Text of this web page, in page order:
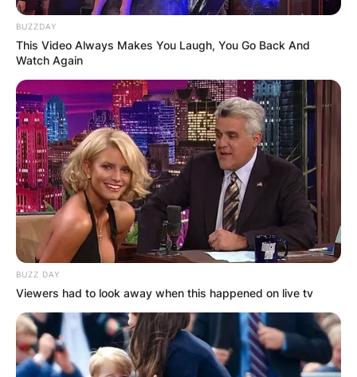
BUZZDAY
This Video Always Makes You Laugh, You Go Back And
Watch Again
BUZZ DAY
Viewers had to look away when this happened on live tv